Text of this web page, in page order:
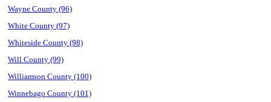
Wayne County (96)
White County (97)
Whiteside County (98)
Will County (99)
Williamson County (100)
Winnebago County (101)